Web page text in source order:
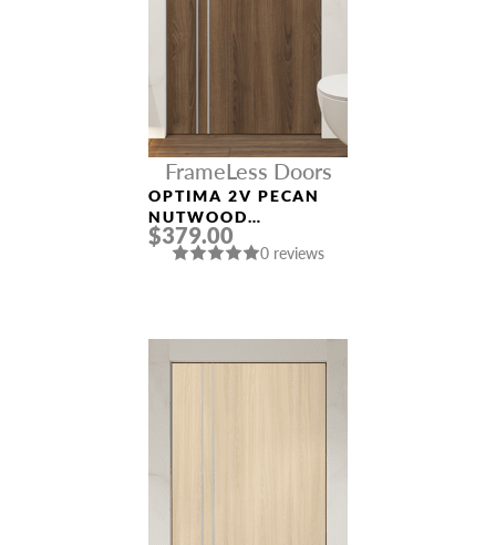
FrameLess Doors
OPTIMA 2V PECAN
NUTWOOD
FRAMELESS MODERN
INTERIOR DOOR
$379.00
0 reviews